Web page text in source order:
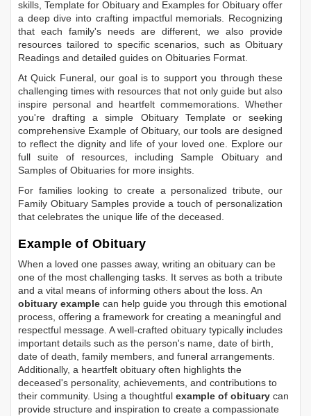
skills, Template for Obituary and Examples for Obituary offer
a deep dive into crafting impactful memorials. Recognizing
that each family's needs are different, we also provide
resources tailored to specific scenarios, such as Obituary
Readings and detailed guides on Obituaries Format.
At Quick Funeral, our goal is to support you through these
challenging times with resources that not only guide but also
inspire personal and heartfelt commemorations. Whether
you're drafting a simple Obituary Templateor seeking
comprehensive Example of Obituary, our tools are designed
to reflect the dignity and life of your loved one. Explore our
full suite of resources, includingSample Obituaryand
Samples of Obituaries for more insights.
For families looking to create a personalized tribute, our
Family Obituary Samples provide a touch of personalization
that celebrates the unique life of the deceased.
Example of Obituary
When a loved one passes away, writing an obituary can be
one of the most challenging tasks. It serves as both a tribute
and a vital means of informing others about the loss. An
obituary example can help guide you through this emotional
process, offering a framework for creating a meaningful and
respectful message. A well-crafted obituary typically includes
important details such as the person's name, date of birth,
date of death, family members, and funeral arrangements.
Additionally, a heartfelt obituary often highlights the
deceased's personality, achievements, and contributions to
their community. Using a thoughtful example of obituary can
provide structure and inspiration to create a compassionate